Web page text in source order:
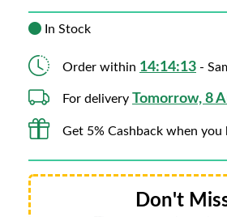
In Stock
Order within 14:14:11 -
For delivery Tomorrow, 8
Get 5% Cashback when you
Don't